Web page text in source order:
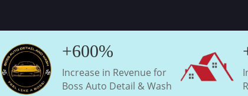
+600%
Increase in Revenue for
Boss Auto Detail & Wash